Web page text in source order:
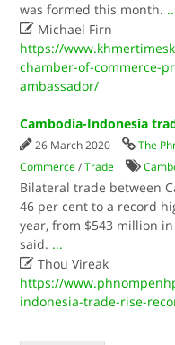
was formed this month.
 Michael Firn
https://
chamber-of-commerce-
ambassador/
Cambodia-Indonesia
26 March 2020 The
Commerce /Trade
Bilateral trade between
46 per cent to a record
year, from $543 million
said. ...
 Thou Vireak
https://
indonesia-trade-rise-